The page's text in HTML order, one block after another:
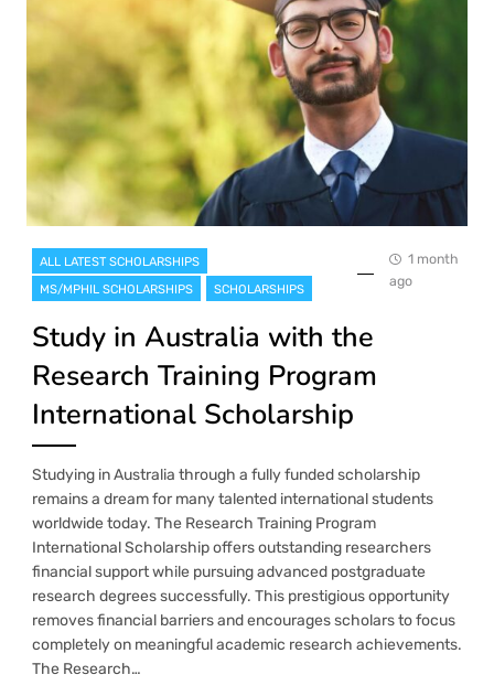
ALL LATEST SCHOLARSHIPS
MS/MPHIL SCHOLARSHIPS
SCHOLARSHIPS
1 month
ago
Study in Australia with the
Research Training Program
International Scholarship
Studying in Australia through a fully funded scholarship
remains a dream for many talented international students
worldwide today. The Research Training Program
International Scholarship offers outstanding researchers
financial support while pursuing advanced postgraduate
research degrees successfully. This prestigious opportunity
removes financial barriers and encourages scholars to focus
completely on meaningful academic research achievements.
The Research…